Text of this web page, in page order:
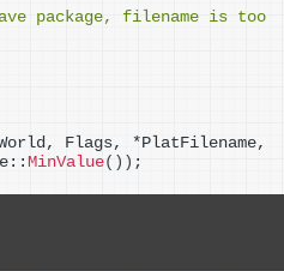
package, filename is too
Flags, *PlatFilename,
MinValue()) ;